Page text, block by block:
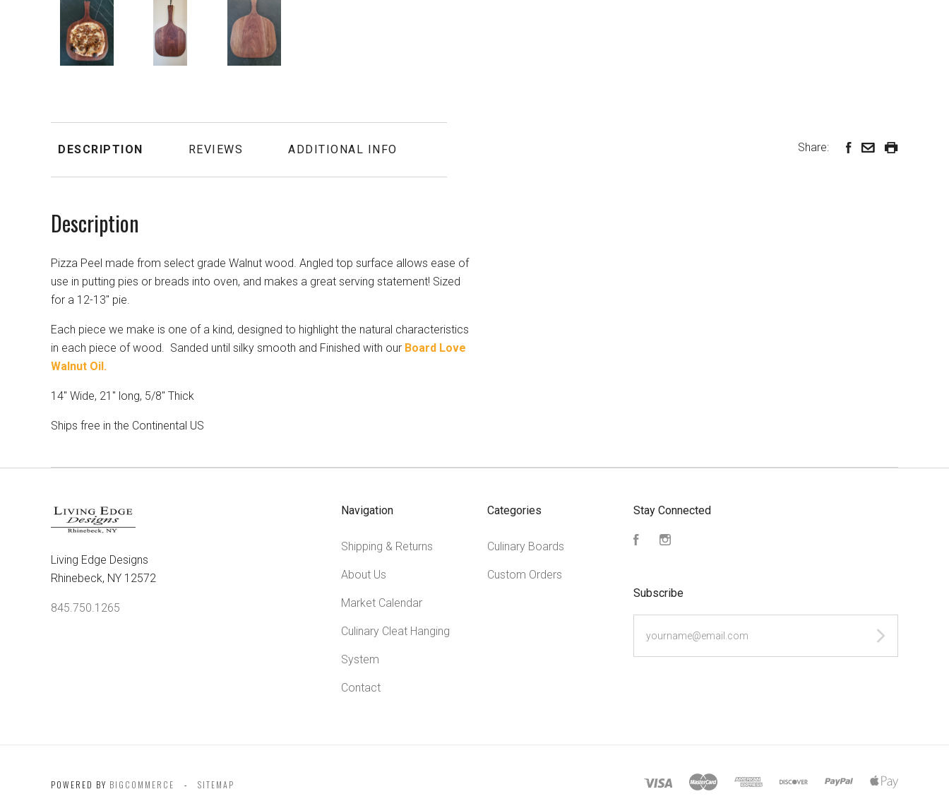
DESCRIPTION REVIEWS ADDITIONAL INFO
Description
Pizza Peel made from select grade Walnut wood. Angled top surface allows ease of
use in putting pies or breads into oven, and makes a great serving statement! Sized
for a 12-13" pie.
Each piece we make is one of a kind, designed to highlight the natural characteristics
in each piece of wood. Sanded until silky smooth and Finished with our Board Love
Walnut Oil.
14" Wide, 21" long, 5/8" Thick
Ships free in the Continental US
Share:
Living Edge Designs
Rhinebeck, NY 12572
845.750.1265
Navigation
Shipping & Returns
About Us
Market Calendar
Culinary Cleat Hanging
System
Contact
Categories
Culinary Boards
Custom Orders
Stay Connected
FacebookInstagram
Subscribe
POWERED BY BIGCOMMERCE SITEMAP